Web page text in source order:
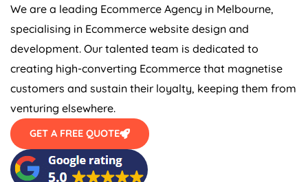
specialising in Ecommerce website design and
development. Our talented team is dedicated to
creating high-converting Ecommerce that magnetise
customers and sustain their loyalty, keeping them from